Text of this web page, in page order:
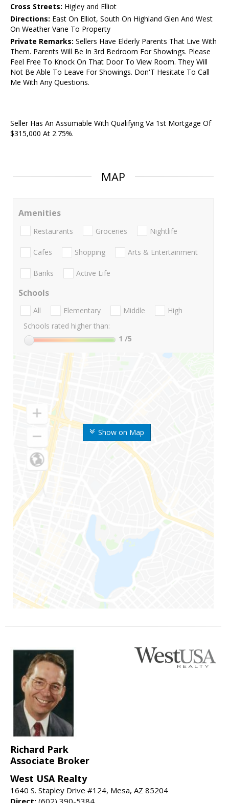
Cross Streets: Higley and Elliot
Directions: East On Elliot, South On Highland Glen And West
On Weather Vane To Property
Private Remarks: Sellers Have Elderly Parents That Live With
Them. Parents Will Be In 3rd Bedroom For Showings. Please
Feel Free To Knock On That Door To View Room. They Will
Not Be Able To Leave For Showings. Don'T Hesitate To Call
Me With Any Questions.
Seller Has An Assumable With Qualifying Va 1st Mortgage Of
$315,000 At 2.75%.
MAP
Show on Map
Amenities
Restaurants Groceries Nightlife
Cafes Shopping Arts & Entertainment
Banks Active Life
Schools
All Elementary Middle
High
Schools rated higher than:
1 /5
Richard Park
Associate Broker
West USA Realty
1640 S. Stapley Drive #124, Mesa, AZ 85204
Direct: (602) 390-5384